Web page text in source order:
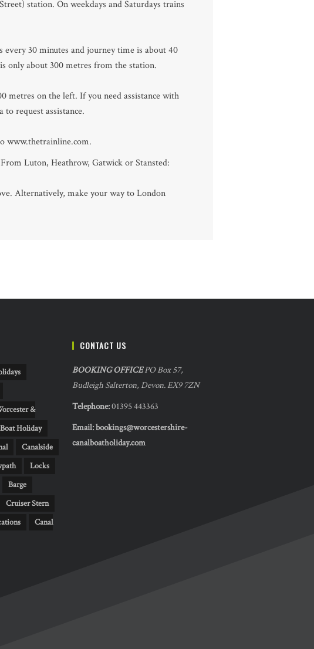
station. On weekdays and Saturdays trains
30 minutes and journey time is about 40
only about 300 metres from the station.
metres on the left. If you need assistance with
request assistance.
www.thetrainline.com.
Luton, Heathrow, Gatwick or Stansted:
Alternatively, make your way to London
&
Holiday
Canalside
Locks
Barge
Cruiser Stern
Canal
CONTACT US
BOOKING OFFICEPO Box 57,
Budleigh Salterton, Devon. EX9 7ZN
Telephone:01395 443363
Email:bookings@worcestershire-
canalboatholiday.com